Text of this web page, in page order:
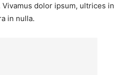
dolor ipsum, ultrices in
in nulla.